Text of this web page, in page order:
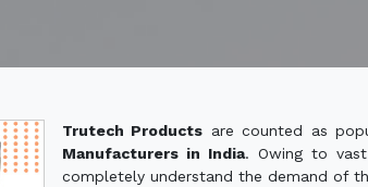
Trutech Products are counted as
Manufacturers in India. Owing to
completely understand the demand of